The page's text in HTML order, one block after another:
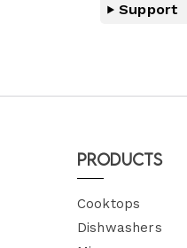
Support
Products
Cooktops
Dishwashers